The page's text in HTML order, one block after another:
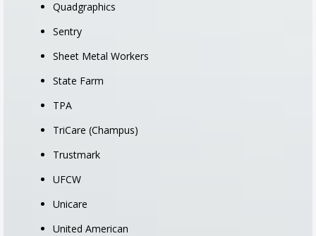
Quadgraphics
Sentry
Sheet Metal Workers
State Farm
TPA
TriCare (Champus)
Trustmark
UFCW
Unicare
United American